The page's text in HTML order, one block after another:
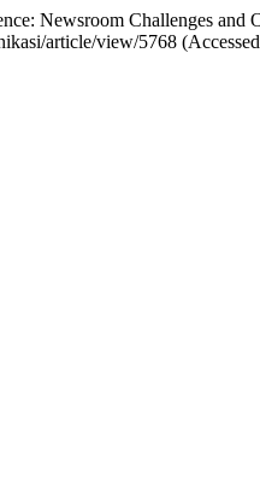
Newsroom Challenges
article/view/5768